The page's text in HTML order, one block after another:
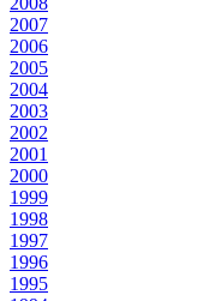
2007
2006
2005
2004
2003
2002
2001
2000
1999
1998
1997
1996
1995